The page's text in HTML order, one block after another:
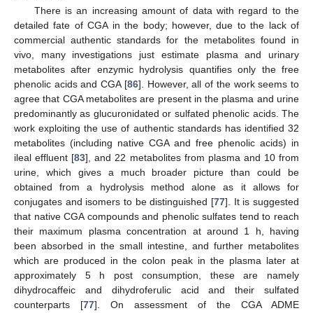
There is an increasing amount of data with regard to the
detailed fate of CGA in the body; however, due to the lack of
commercial authentic standards for the metabolites found in
vivo, many investigations just estimate plasma and urinary
metabolites after enzymic hydrolysis quantifies only the free
phenolic acids and CGA [86]. However, all of the work seems to
agree that CGA metabolites are present in the plasma and urine
predominantly as glucuronidated or sulfated phenolic acids. The
work exploiting the use of authentic standards has identified 32
metabolites (including native CGA and free phenolic acids) in
ileal effluent [83], and 22 metabolites from plasma and 10 from
urine, which gives a much broader picture than could be
obtained from a hydrolysis method alone as it allows for
conjugates and isomers to be distinguished [77]. It is suggested
that native CGA compounds and phenolic sulfates tend to reach
their maximum plasma concentration at around 1 h, having
been absorbed in the small intestine, and further metabolites
which are produced in the colon peak in the plasma later at
approximately 5 h post consumption, these are namely
dihydrocaffeic and dihydroferulic acid and their sulfated
counterparts [77]. On assessment of the CGA ADME